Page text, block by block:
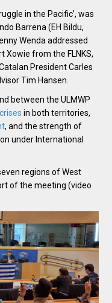
in the Pacific’, was
Barrena (EH Bildu,
Wenda addressed
Xowie from the FLNKS,
President Carles
Tim Hansen.
between the ULMWP
in both territories,
, and the strength of
under International
regions of West
of the meeting (video